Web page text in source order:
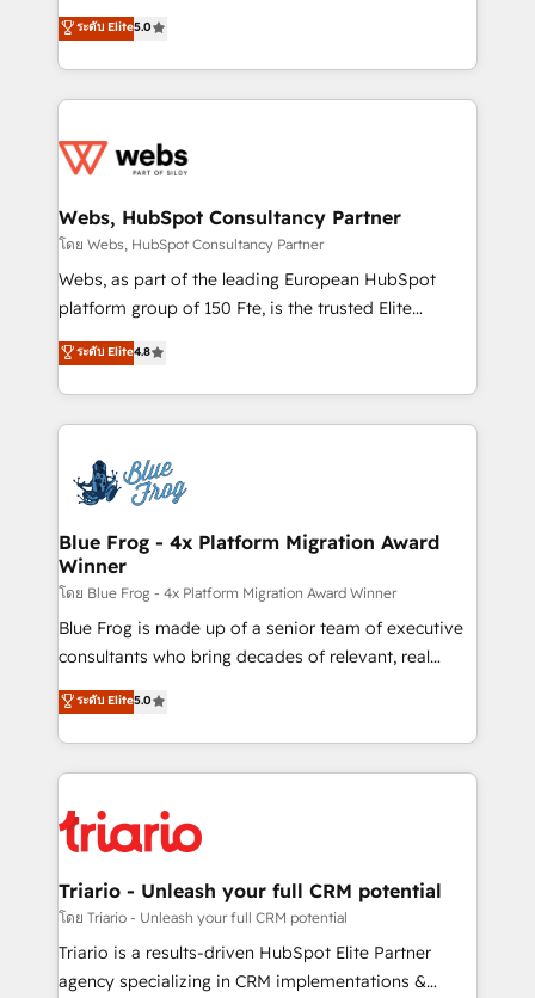
Execution • 750+ onboardings and 2,000+
implementations • Deep expertise across marketing,
BBD Boom is the HubSpot partner that can help you
to HubSpot Better. We work with your teams to
solve all your HubSpot challenges and improve user
adoption, sales process and marketing results.
the first time 🔧 Designing and optimising your
and build using HubSpot 🔌 Integrating HubSpot
with other systems 🎓 Training your teams to be
HubSpot pros 📊 Lead generation services using
HubSpot Why us? - SIX HubSpot Accreditations -
CRM, Solutions Architecture, Onboarding , Data
Migration, Custom Integration & Platform
team of 25+ experts Contact us today to help you
get more from your investment in HubSpot.
ระดับ Elite5.0
Webs, HubSpot Consultancy Partner
โดย Webs, HubSpot Consultancy Partner
Webs, as part of the leading European HubSpot
platform group of 150 Fte, is the trusted Elite
HubSpot CRM Partner offering you a roadmap on
maximizing EBITDA and achieving Commercial
Excellence. With our targeted processes, we
strengthen your digital transformation and minimize
Implementation partner, we provide expertise to
drive your business forward. Since 2015 we are fully
dedicated to HubSpot and with an experienced
team (50+), we work with reputable companies in
B2B sectors such as manufacturing, SaaS and
business services. We prepare a customized
business case that demonstrates the value and
detailed financial rationale with a focus on ROI and
TCO. As a trusted extension of your team, we
business up for long-term success. Unlock your
business. If not now, when?
ระดับ Elite4.8
Blue Frog - 4x Platform Migration Award
Winner
โดย Blue Frog - 4x Platform Migration Award Winner
Blue Frog is made up of a senior team of executive
consultants who bring decades of relevant, real
world experience to our client engagements. "Blue
Frog is a top, trusted partner in HubSpot's
ecosystem for a reason. Their team brings over a
decade of experience to the table, along with deep
for driving growth. They are committed to helping
our customers grow and finding solutions that fit
their unique business needs. We are thrilled to have
Blue Frog in the HubSpot ecosystem leading the
way for customers!" - Yamini Rangan, CEO of
ระดับ Elite5.0
Triario - Unleash your full CRM potential
โดย Triario - Unleash your full CRM potential
Triario is a results-driven HubSpot Elite Partner
agency specializing in CRM implementations &